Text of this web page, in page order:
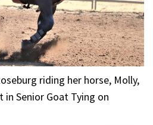
riding her horse, Molly,
Senior Goat Tying on